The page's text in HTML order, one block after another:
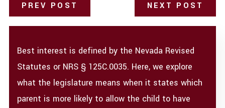
PREV POST NEXT POST
Best interest is defined by the Nevada Revised
Statutes or NRS § 125C.0035. Here, we explore
what the legislature means when it states which
parent is more likely to allow the child to have